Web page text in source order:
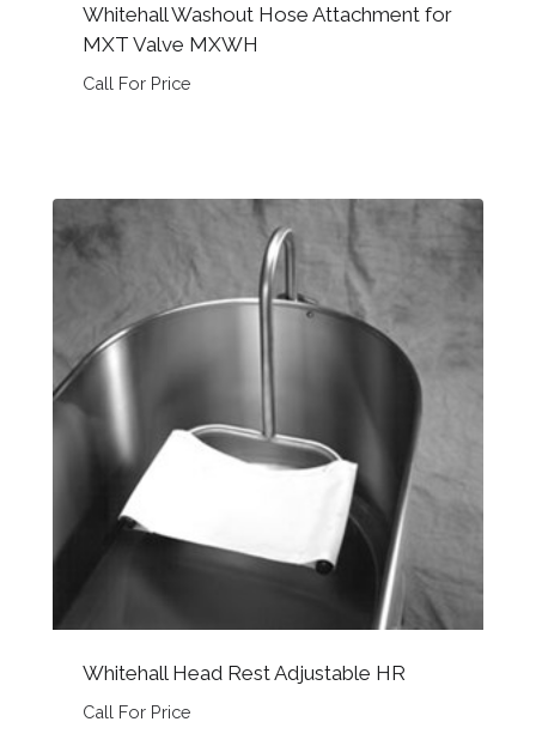
Whitehall Washout Hose Attachment for
MXT Valve MXWH
Call For Price
Whitehall Head Rest Adjustable HR
Call For Price